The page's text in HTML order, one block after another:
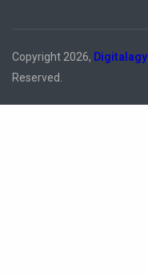
Copyright 2026, Digitalagy
Reserved.